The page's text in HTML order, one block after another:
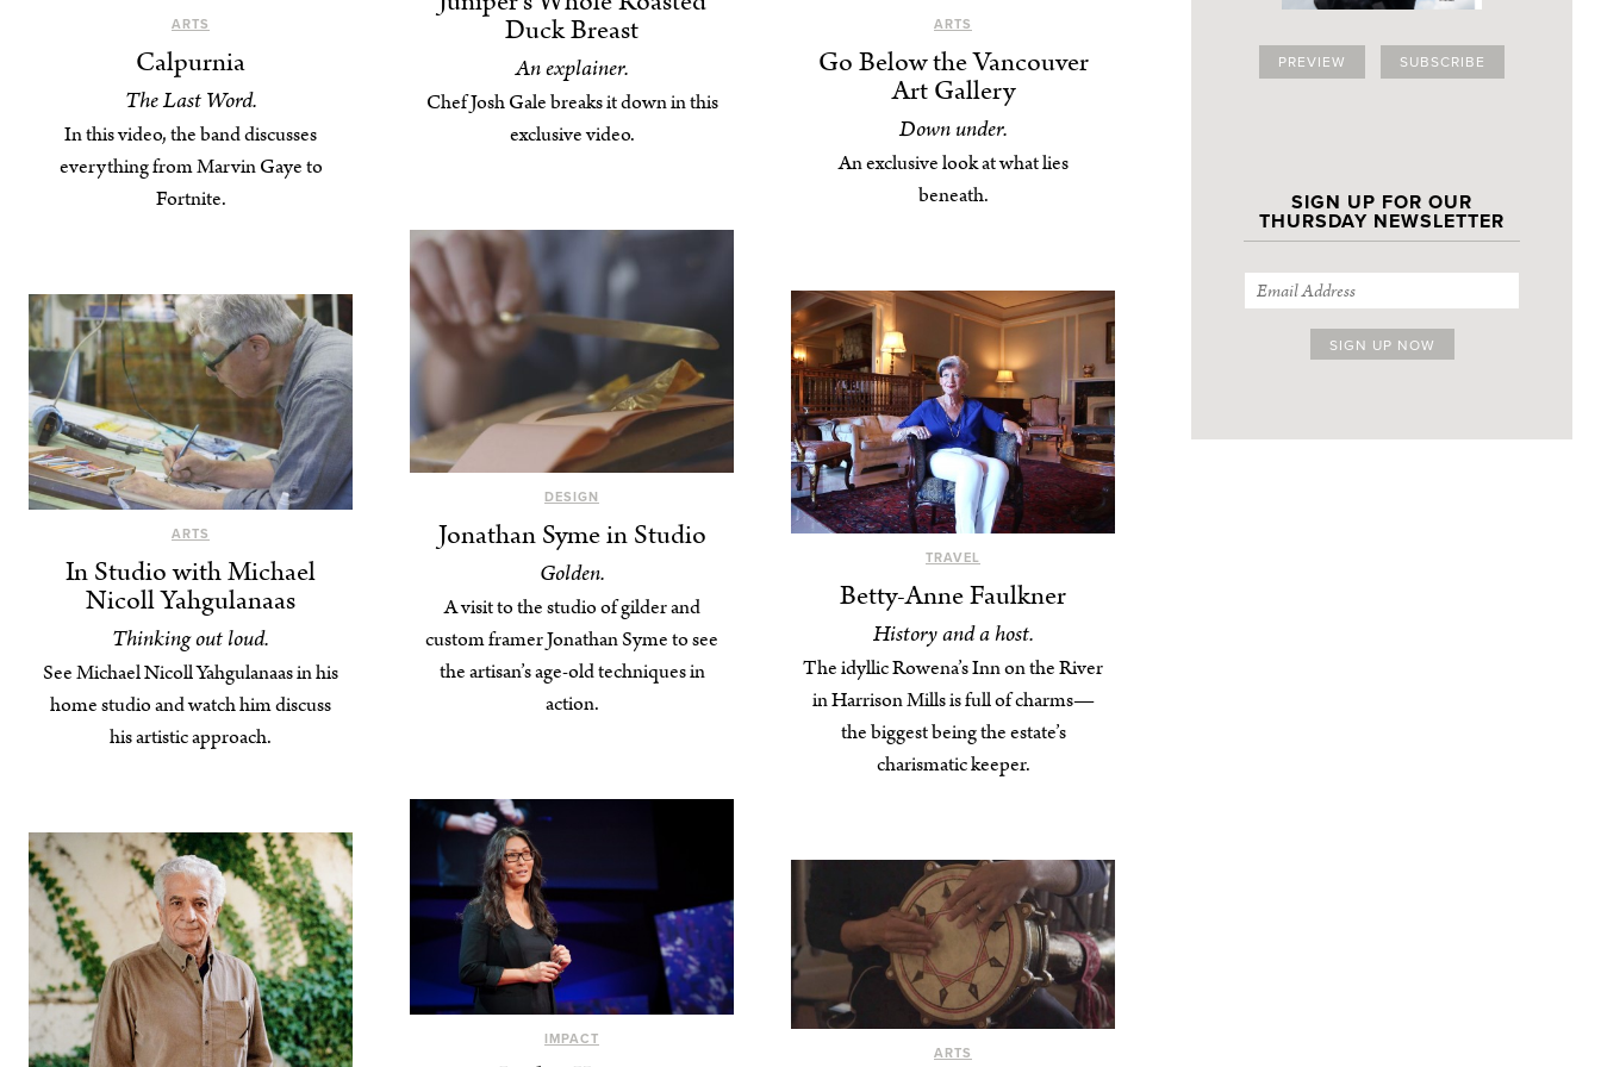
PREVIEW SUBSCRIBE
SIGN UP FOR OUR
THURSDAY NEWSLETTER
ARTS
Calpurnia
The Last Word.
In this video, the band discusses
everything from Marvin Gaye to
Fortnite.
Duck Breast
An explainer.
Chef Josh Gale breaks it down in this
exclusive video.
ARTS
Go Below the Vancouver
Art Gallery
Down under.
An exclusive look at what lies
beneath.
DESIGN
Jonathan Syme in Studio
Golden.
A visit to the studio of gilder and
custom framer Jonathan Syme to see
the artisan’s age-old techniques in
action.
TRAVEL
Betty-Anne Faulkner
History and a host.
The idyllic Rowena’s Inn on the River
in Harrison Mills is full of charms—
the biggest being the estate’s
charismatic keeper.
ARTS
In Studio with Michael
Nicoll Yahgulanaas
Thinking out loud.
See Michael Nicoll Yahgulanaas in his
home studio and watch him discuss
his artistic approach.
IMPACT
ARTS